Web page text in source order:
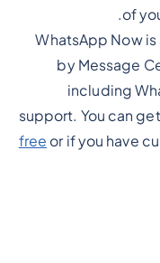
of
WhatsApp Now
by Message
including
support. You can
free or if you have